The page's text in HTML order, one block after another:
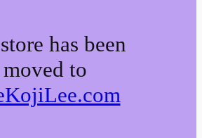
has been
moved to